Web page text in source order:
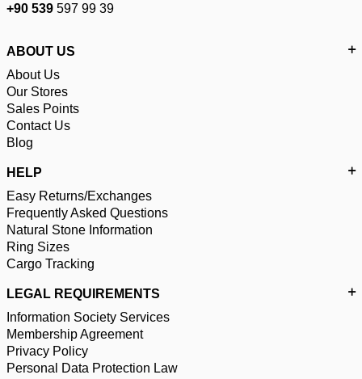
+90 539 597 99 39
ABOUT US
About Us
Our Stores
Sales Points
Contact Us
Blog
HELP
Easy Returns/Exchanges
Frequently Asked Questions
Natural Stone Information
Ring Sizes
Cargo Tracking
LEGAL REQUIREMENTS
Information Society Services
Membership Agreement
Privacy Policy
Personal Data Protection Law